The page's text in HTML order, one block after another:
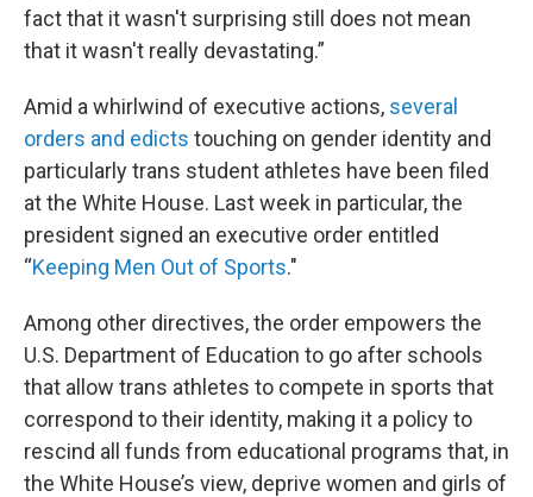
fact that it wasn't surprising still does not mean
that it wasn't really devastating.”
Amid a whirlwind of executive actions, several
orders and edicts touching on gender identity and
particularly trans student athletes have been filed
at the White House. Last week in particular, the
president signed an executive order entitled
“Keeping Men Out of Sports."
Among other directives, the order empowers the
U.S. Department of Education to go after schools
that allow trans athletes to compete in sports that
correspond to their identity, making it a policy to
rescind all funds from educational programs that, in
the White House’s view, deprive women and girls of